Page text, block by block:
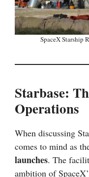
SpaceX Starship
Starbase:
Operations
When discussing
comes to mind as
launches. The
ambition of